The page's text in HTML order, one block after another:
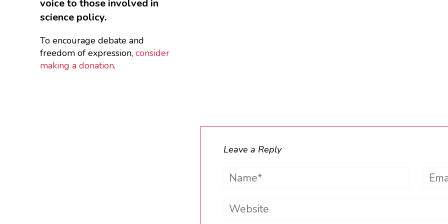
Leave a Reply
Name*
Website
voice to those involved in
science policy.
To encourage debate and
freedom of expression, consider
making a donation.